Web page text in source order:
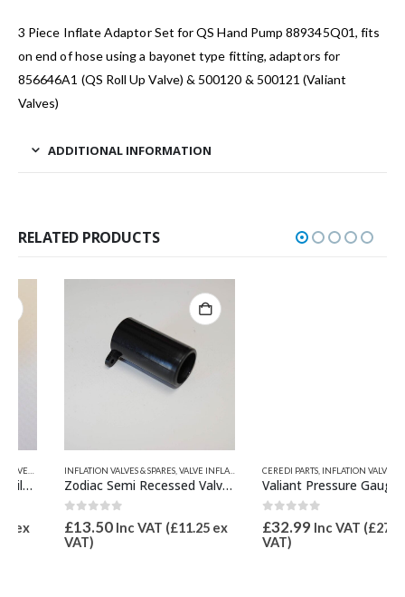
3 Piece Inflate Adaptor Set for QS Hand Pump 889345Q01, fits
on end of hose using a bayonet type fitting, adaptors for
856646A1 (QS Roll Up Valve) & 500120 & 500121 (Valiant
Valves)
ADDITIONAL INFORMATION
RELATED PRODUCTS
,VALVE INFLATION ADAPTORS
INFLATION VALVES & SPARES,VALVE INFLATION ADAPTORS ZODIAC & BOMBARD PARTS
Zodiac Semi Recessed Valve Inflate adaptor 21mm OD Z67068
out of 5
£13.50Inc VAT (£11.25 ex
CEREDI PARTS,INFLATION VALVES & SPARES
Valiant Pressure Gauge and Adaptor
out of 5
£32.99Inc VAT (£27.49 ex